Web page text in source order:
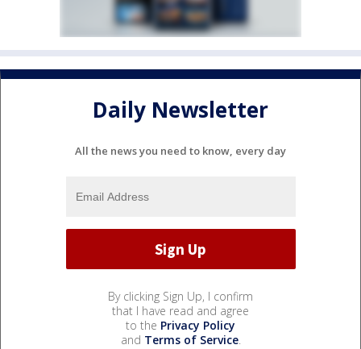
Daily Newsletter
All the news you need to know, every day
By clicking Sign Up, I confirm
that I have read and agree
to the Privacy Policy
and Terms of Service.